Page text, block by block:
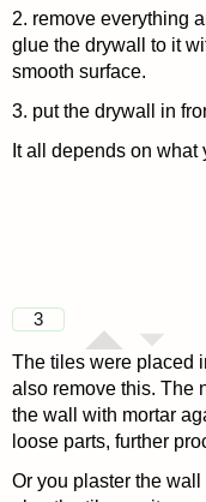
2. remove everything
glue the drywall to it
smooth surface.
3. put the drywall in
It all depends on
3
The tiles were placed
also remove this. The
the wall with mortar
loose parts, further
Or you plaster the